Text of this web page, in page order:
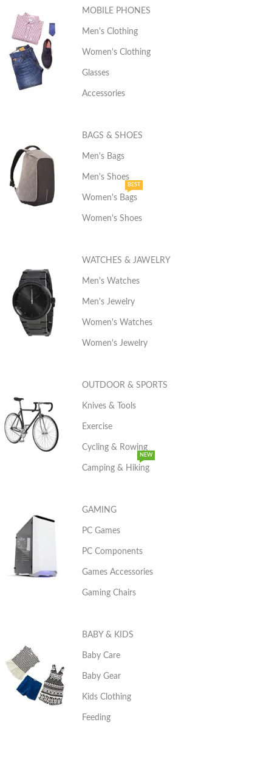
MOBILE PHONES
Men's Clothing
Women's Clothing
Glasses
Accessories
BAGS & SHOES
Men's Bags
Men's Shoes
Women's Bags
BEST
Women's Shoes
WATCHES & JAWELRY
Men's Watches
Men's Jewelry
Women's Watches
Women's Jewelry
OUTDOOR & SPORTS
Knives & Tools
Exercise
Cycling & Rowing
Camping & Hiking
NEW
GAMING
PC Games
PC Components
Games Accessories
Gaming Chairs
BABY & KIDS
Baby Care
Baby Gear
Kids Clothing
Feeding